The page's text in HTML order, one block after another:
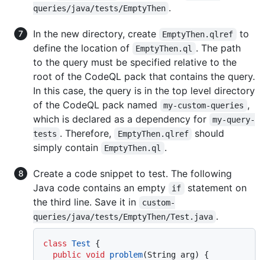
queries/java/tests/EmptyThen .
In the new directory, create EmptyThen.qlref
to
define the location of
EmptyThen.ql
. The path
to the query must be specified relative to the
root of the CodeQL pack that contains the query.
In this case, the query is in the top level directory
of the CodeQL pack named
my-custom-queries ,
which is declared as a dependency for
my-query-
tests . Therefore, EmptyThen.qlref
should
simply contain
EmptyThen.ql .
Create a code snippet to test. The following
Java code contains an empty
if
statement on
the third line. Save it in
custom-
queries/java/tests/EmptyThen/Test.java .
class Test {
public void problem(String arg)
{